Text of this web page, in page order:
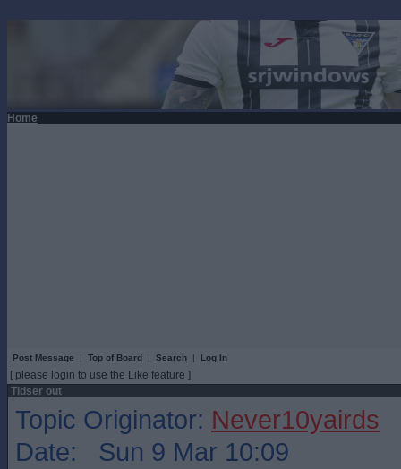
Home
Post Message | Top of Board | Search | Log In
[ please login to use the Like feature ]
Tidser out
Topic Originator: Never10yairds
Date: Sun 9 Mar 10:09